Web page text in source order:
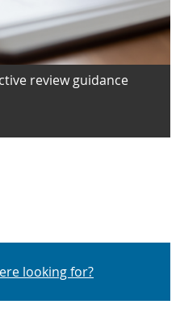
review guidance
looking for?